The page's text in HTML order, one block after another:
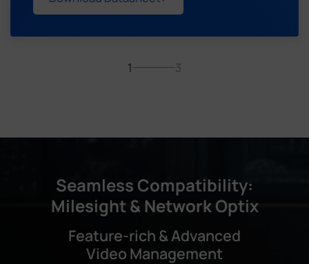
1 3
Seamless Compatibility:
Milesight & Network Optix
Feature-rich & Advanced
Video Management